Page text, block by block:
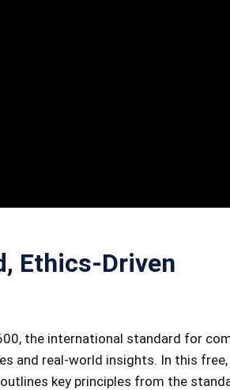
Ethics-Driven
the international standard for
and real-world insights. In this free,
key principles from the